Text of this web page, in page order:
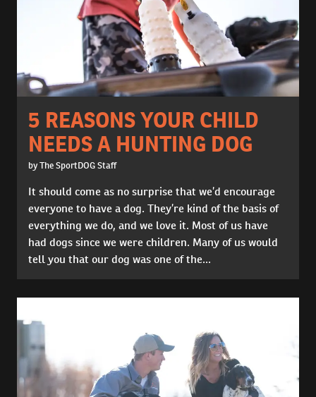
5 REASONS YOUR CHILD
NEEDS A HUNTING DOG
by The SportDOG Staff
It should come as no surprise that we’d encourage
everyone to have a dog. They’re kind of the basis of
everything we do, and we love it. Most of us have
had dogs since we were children. Many of us would
tell you that our dog was one of the...